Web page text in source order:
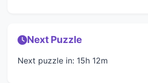
Next Puzzle
Next puzzle in: 15h 12m